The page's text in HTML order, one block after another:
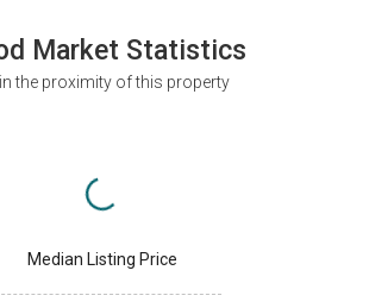
Market Statistics
the proximity of this property
Median Listing Price